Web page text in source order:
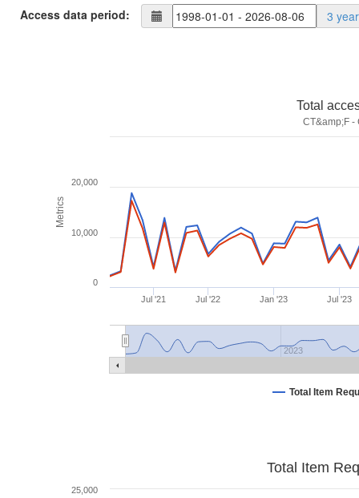
Access data period:
3
Metrics
Total
CT&amp;F -
Total Item
Jul '21 Jul '22 Jan '23 Jul '23
2023
0
10,000
20,000
Total Item
25,000